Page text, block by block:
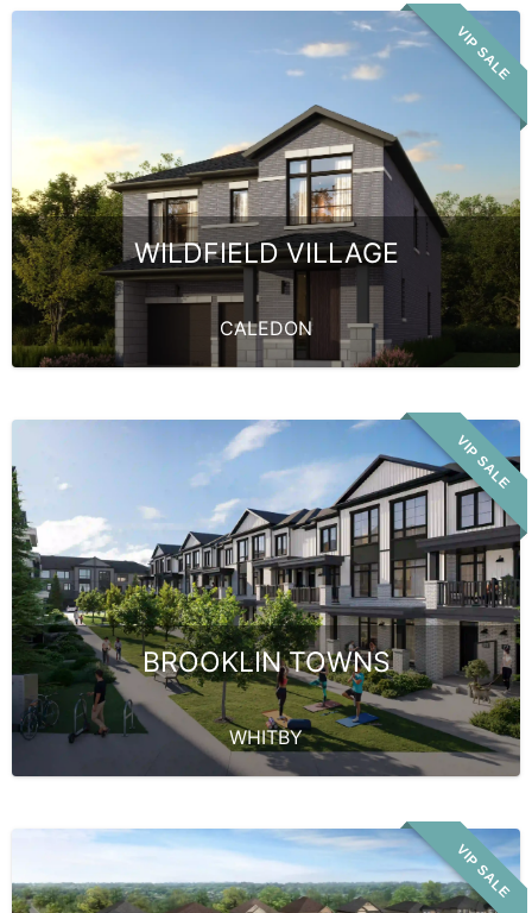
VIP SALE
WILDFIELD VILLAGE
CALEDON
VIP SALE
BROOKLIN TOWNS
WHITBY
VIP SALE